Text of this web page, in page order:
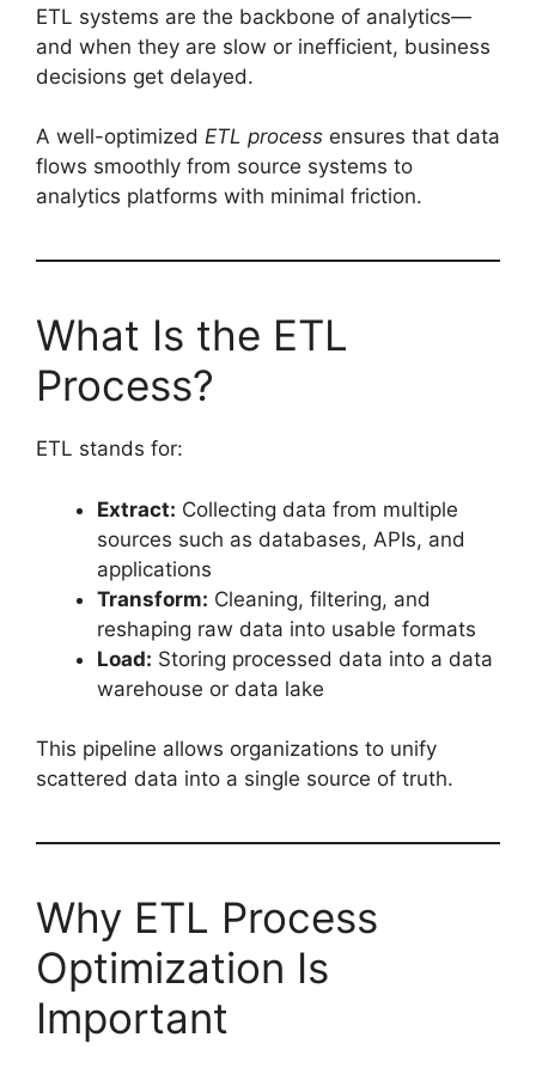
ETL systems are the backbone of analytics—
and when they are slow or inefficient, business
decisions get delayed.
A well-optimized ETL process ensures that data
flows smoothly from source systems to
analytics platforms with minimal friction.
What Is the ETL
Process?
ETL stands for:
Extract: Collecting data from multiple
sources such as databases, APIs, and
applications
Transform: Cleaning, filtering, and
reshaping raw data into usable formats
Load: Storing processed data into a data
warehouse or data lake
This pipeline allows organizations to unify
scattered data into a single source of truth.
Why ETL Process
Optimization Is
Important